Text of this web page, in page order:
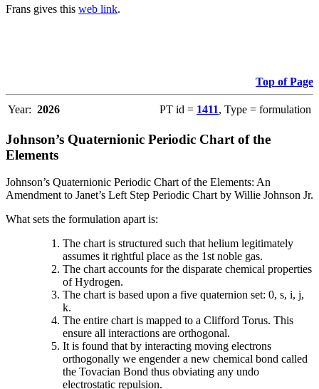
Frans gives this web link.
Top of Page
Year: 2026 PT id = 1411, Type = formulation
Johnson’s Quaternionic Periodic Chart of the
Elements
Johnson’s Quaternionic Periodic Chart of the Elements: An
Amendment to Janet’s Left Step Periodic Chart by Willie Johnson Jr.
What sets the formulation apart is:
The chart is structured such that helium legitimately
assumes it rightful place as the 1st noble gas.
The chart accounts for the disparate chemical properties
of Hydrogen.
The chart is based upon a five quaternion set: 0, s, i, j,
k.
The entire chart is mapped to a Clifford Torus. This
ensure all interactions are orthogonal.
It is found that by interacting moving electrons
orthogonally we engender a new chemical bond called
the Tovacian Bond thus obviating any undo
electrostatic repulsion.